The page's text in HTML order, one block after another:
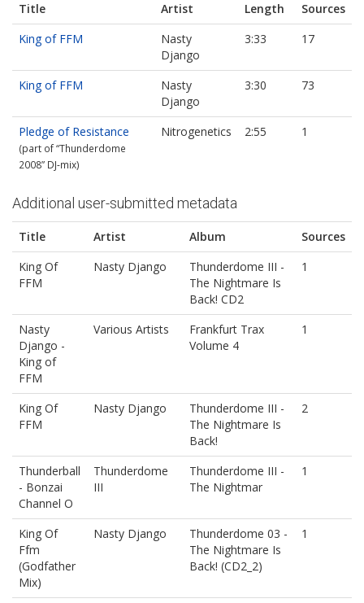
Title Artist Length
Sources
King of FFM
Nasty
Django
3:33 17
King of FFM
Nasty
Django
3:30 73
Pledge of Resistance
(part of “Thunderdome
2008” DJ‐mix)
Nitrogenetics 2:55 1
Additional user-submitted metadata
Title Artist Album
Sources
King Of
FFM
Nasty Django
Thunderdome III -
The Nightmare Is
Back! CD2
1
Nasty
Django -
King of
FFM
Various Artists
Frankfurt Trax
Volume 4
1
King Of
FFM
Nasty Django
Thunderdome III -
The Nightmare Is
Back!
2
Thunderball
- Bonzai
Channel O
Thunderdome
III
Thunderdome III -
The Nightmar
1
King Of
Ffm
(Godfather
Mix)
Nasty Django
Thunderdome 03 -
The Nightmare Is
Back! (CD2_2)
1